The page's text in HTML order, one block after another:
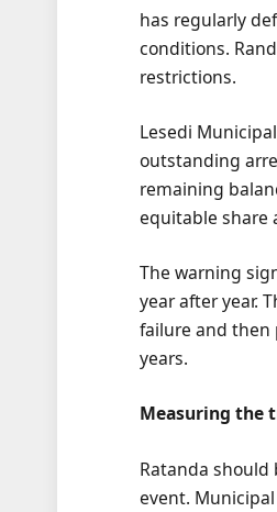
has regularly
conditions.
restrictions.
Lesedi
outstanding
remaining
equitable share
The warning
year after year.
failure and then
years.
Measuring the
Ratanda
event.